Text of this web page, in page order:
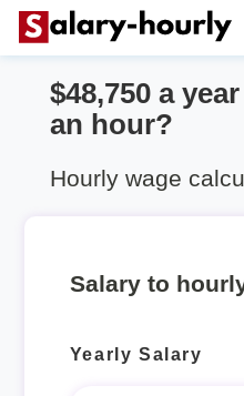
$48,750 a
an hour?
Hourly wage
Salary to
Yearly Salary